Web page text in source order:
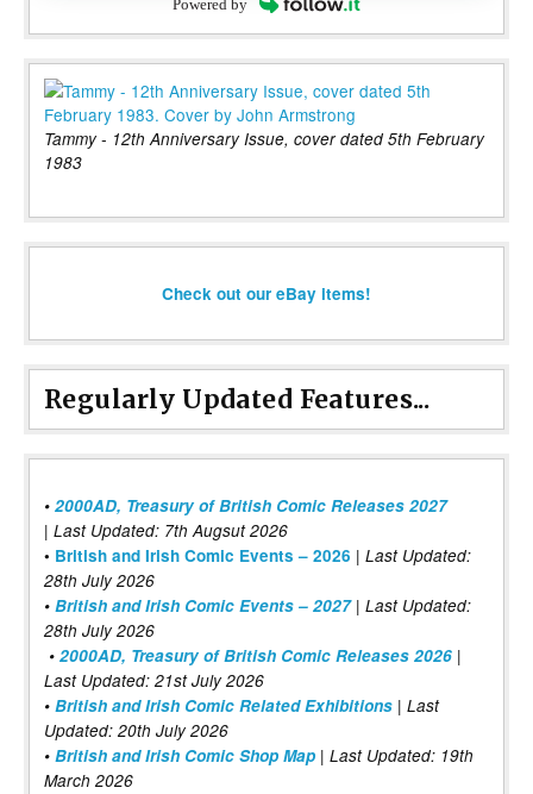
Powered by
Tammy - 12th Anniversary Issue, cover dated 5th February
1983
Check out our eBay items!
Regularly Updated Features...
• 2000AD, Treasury of British Comic Releases 2027
| Last Updated: 7th Augsut 2026
• British and Irish Comic Events – 2026 | Last Updated:
28th July 2026
• British and Irish Comic Events – 2027| Last Updated:
28th July 2026
• 2000AD, Treasury of British Comic Releases 2026 |
Last Updated: 21st July 2026
• British and Irish Comic Related Exhibitions | Last
Updated: 20th July 2026
• British and Irish Comic Shop Map | Last Updated: 19th
March 2026